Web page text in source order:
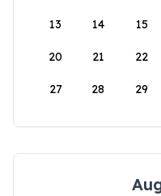
13 14 15
20 21 22
27 28 29